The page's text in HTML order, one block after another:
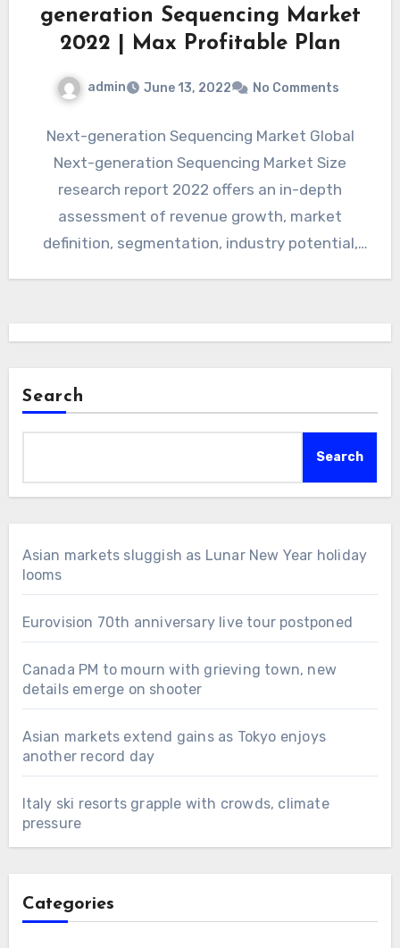
generation Sequencing Market
2022 | Max Profitable Plan
admin June 13, 2022 No Comments
Next-generation Sequencing Market Global
Next-generation Sequencing Market Size
research report 2022 offers an in-depth
assessment of revenue growth, market
definition, segmentation, industry potential,
Search
Search
Asian markets sluggish as Lunar New Year holiday
looms
Eurovision 70th anniversary live tour postponed
Canada PM to mourn with grieving town, new
details emerge on shooter
Asian markets extend gains as Tokyo enjoys
another record day
Italy ski resorts grapple with crowds, climate
pressure
Categories